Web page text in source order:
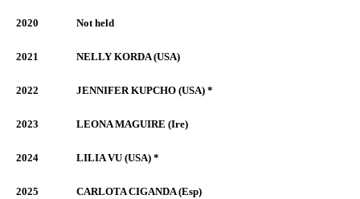
2020 Not held
2021 NELLY KORDA (USA)
2022 JENNIFER KUPCHO (USA) *
2023 LEONA MAGUIRE (Ire)
2024 LILIA VU (USA) *
2025 CARLOTA CIGANDA (Esp)